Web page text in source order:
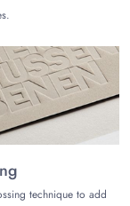
packaging
technique to add